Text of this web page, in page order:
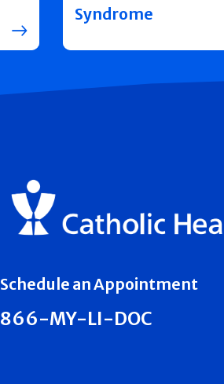
Syndrome
Schedule an Appointment
866-MY-LI-DOC